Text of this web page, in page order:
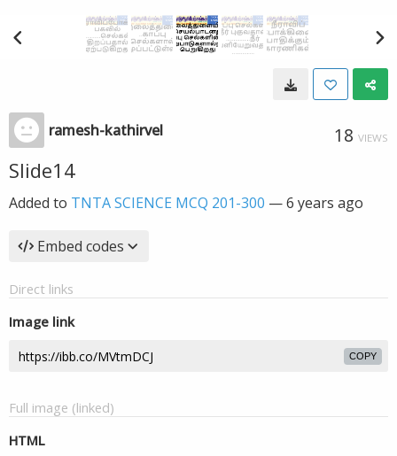
ramesh-kathirvel 18 VIEWS
Slide14
Added to TNTA SCIENCE MCQ 201-300 —6 years ago
Embed codes
Direct links
Image link
COPY
Full image (linked)
HTML